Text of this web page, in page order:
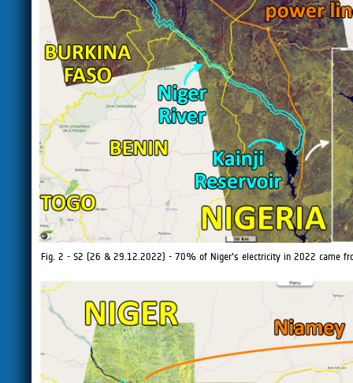
Fig. 2 - S2 (26 & 29.12.2022) - 70% of Niger's electricity in 2022 came